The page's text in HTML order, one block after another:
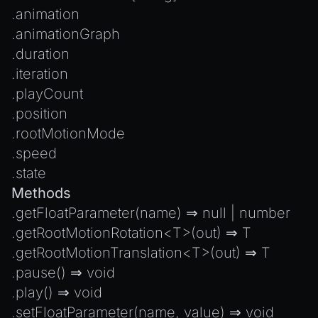
.animation
.animationGraph
.duration
.iteration
.playCount
.position
.rootMotionMode
.speed
.state
Methods
.getFloatParameter(name) ⇒ null
number
.getRootMotionRotation<T>(out) ⇒ T
.getRootMotionTranslation<T>(out) ⇒ T
.pause() ⇒ void
.play() ⇒ void
.setFloatParameter(name, value) ⇒ void
Introduction to Texture Atlasses
Rendering Simplified Chinese Characters
Spawning Objects at Runtime
Streaming .bin files at Runtime
Switching Scenes
Writing Components in Typescript
Writing JavaScript Libraries